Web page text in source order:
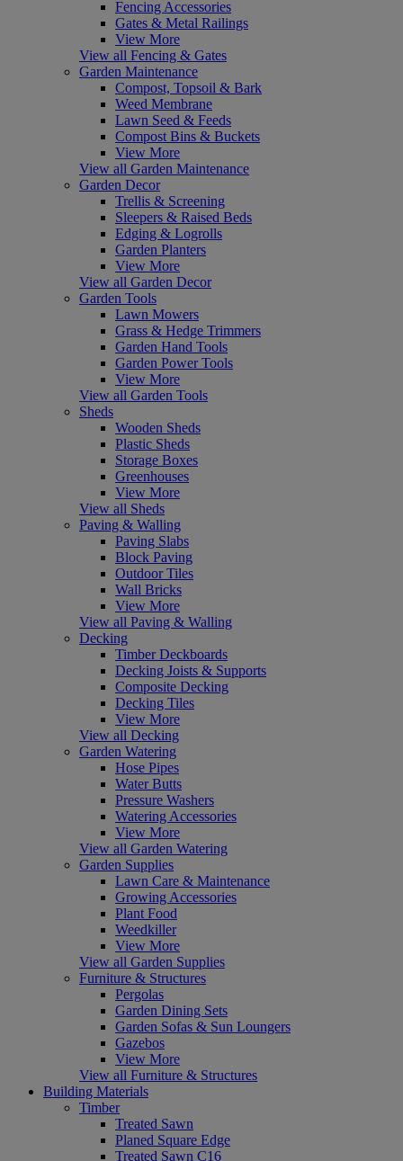
Fencing Accessories
Gates & Metal Railings
View More
View all Fencing & Gates
Garden Maintenance
Compost, Topsoil & Bark
Weed Membrane
Lawn Seed & Feeds
Compost Bins & Buckets
View More
View all Garden Maintenance
Garden Decor
Trellis & Screening
Sleepers & Raised Beds
Edging & Logrolls
Garden Planters
View More
View all Garden Decor
Garden Tools
Lawn Mowers
Grass & Hedge Trimmers
Garden Hand Tools
Garden Power Tools
View More
View all Garden Tools
Sheds
Wooden Sheds
Plastic Sheds
Storage Boxes
Greenhouses
View More
View all Sheds
Paving & Walling
Paving Slabs
Block Paving
Outdoor Tiles
Wall Bricks
View More
View all Paving & Walling
Decking
Timber Deckboards
Decking Joists & Supports
Composite Decking
Decking Tiles
View More
View all Decking
Garden Watering
Hose Pipes
Water Butts
Pressure Washers
Watering Accessories
View More
View all Garden Watering
Garden Supplies
Lawn Care & Maintenance
Growing Accessories
Plant Food
Weedkiller
View More
View all Garden Supplies
Furniture & Structures
Pergolas
Garden Dining Sets
Garden Sofas & Sun Loungers
Gazebos
View More
View all Furniture & Structures
Building Materials
Timber
Treated Sawn
Planed Square Edge
Treated Sawn C16